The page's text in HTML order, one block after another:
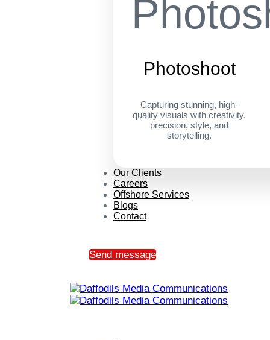
Photoshoot
Capturing stunning, high-
quality visuals with creativity,
precision, style, and
storytelling.
Our Clients
Careers
Offshore Services
Blogs
Contact
Send message